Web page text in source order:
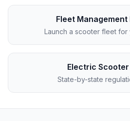
Fleet
Launch a scooter fleet for
Electric Scooter
State-by-state